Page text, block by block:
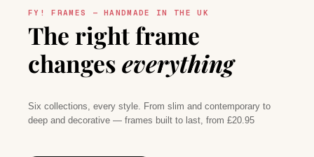
FY! FRAMES — HANDMADE IN THE UK
The right frame
changes everything
Six collections, every style. From slim and contemporary to
deep and decorative — frames built to last, from £20.95